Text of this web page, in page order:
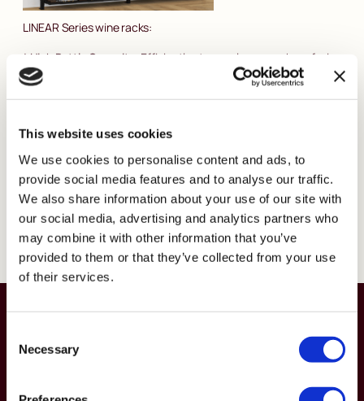
This website uses cookies
We use cookies to personalise content and ads, to
provide social media features and to analyse our traffic.
We also share information about your use of our site with
our social media, advertising and analytics partners who
may combine it with other information that you’ve
provided to them or that they’ve collected from your use
of their services.
Selection
Necessary
LINEAR Series wine racks:
* High Bottle Capacity: Efficiently stores a large number of wine
bottles.
* Label Out Display:
Allows for easy viewing and identification of
* Adjustable Fixing:
Easily adjustable to fix to ceiling or wall for
flexible installation.
* Durable Matte Black Powdercoated Finish:Offers a sleek,
contemporary look that is both stylish and long-lasting.
* Optional Angled Display:Provides the option to display feature
bottles at an angle for enhanced visual appeal.
Explore Linear
and personalised design support